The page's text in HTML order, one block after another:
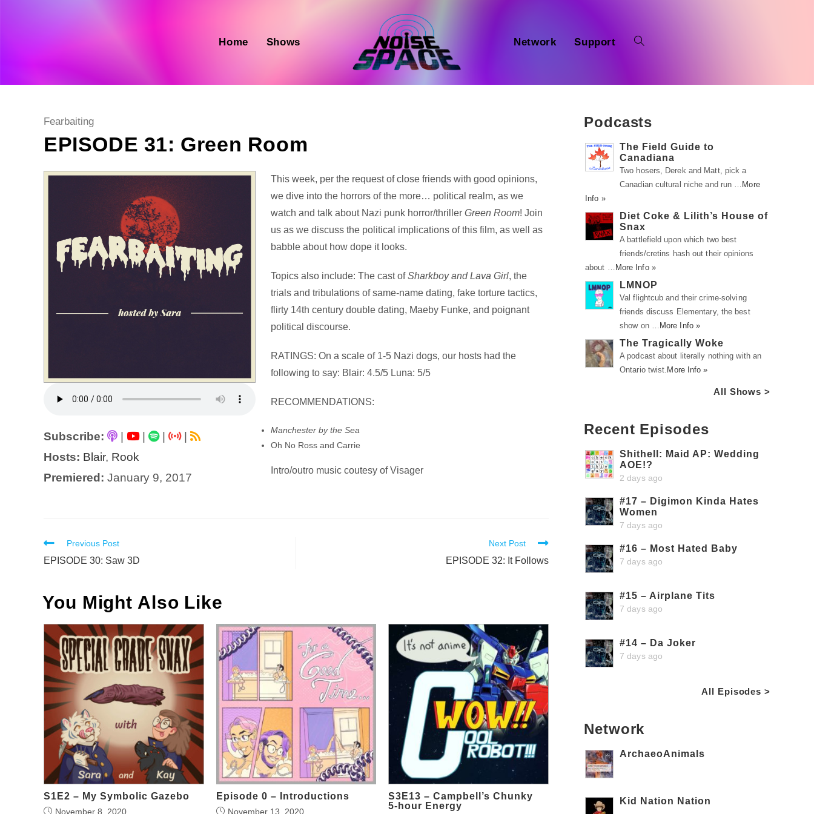
Home Shows Network Support
Post
Fearbaiting
EPISODE 31: Green Room
Subscribe: | |
|
Hosts: Blair, Rook
Premiered: January 9, 2017
Audio
Player
This week, per the request of close friends with good opinions,
we dive into the horrors of the more… political realm, as we
watch and talk about Nazi punk horror/thrillerGreen Room! Join
us as we discuss the political implications of this film, as well as
babble about how dope it looks.
Topics also include: The cast ofSharkboy and Lava Girl, the
trials and tribulations of same-name dating, fake torture tactics,
flirty 14th century double dating, Maeby Funke, and poignant
political discourse.
RATINGS: On a scale of 1-5 Nazi dogs, our hosts had the
following to say: Blair: 4.5/5 Luna: 5/5
RECOMMENDATIONS:
Manchester by the Sea
Oh No Ross and Carrie
Intro/outro music coutesy of Visager
Read
more
Previous Post
EPISODE 30: Saw 3D
Next Post
EPISODE 32: It Follows
You Might Also Like
S1E2 – My Symbolic Gazebo
November 8, 2020
Episode 0 – Introductions
November 13, 2020
S3E13 – Campbell’s Chunky
5-hour Energy
Podcasts
The Field Guide to
Canadiana
Two hosers, Derek and Matt, pick a
Canadian cultural niche and run … More
Info »
Diet Coke & Lilith’s House of
Snax
A battlefield upon which two best
friends/cretins hash out their opinions
about … More Info »
LMNOP
Val flightcub and their crime-solving
friends discuss Elementary, the best
show on … More Info »
The Tragically Woke
A podcast about literally nothing with an
Ontario twist. More Info »
All Shows >
Recent Episodes
Shithell: Maid AP: Wedding
AOE!?
2 days ago
#17 – Digimon Kinda Hates
Women
7 days ago
#16 – Most Hated Baby
7 days ago
#15 – Airplane Tits
7 days ago
#14 – Da Joker
7 days ago
All Episodes >
Network
ArchaeoAnimals
Kid Nation Nation